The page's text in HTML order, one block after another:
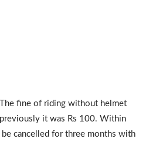
fine of riding without helmet
it was Rs 100. Within
cancelled for three months with